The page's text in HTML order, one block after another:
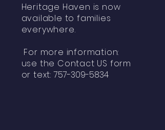
Heritage Haven is now
available to families
everywhere.
For more information:
use the Contact US form
or text:757-309-5834